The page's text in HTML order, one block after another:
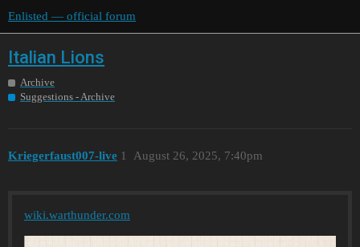
Enlisted — official forum
Italian Lions
Archive
Suggestions - Archive
Kriegerfaust007-live August 26, 2025, 7:40pm
1
wiki.warthunder.com